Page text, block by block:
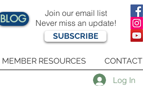
BLOG
Join our email list
Never miss an update!
SUBSCRIBE
MEMBER RESOURCES CONTACT
Log In